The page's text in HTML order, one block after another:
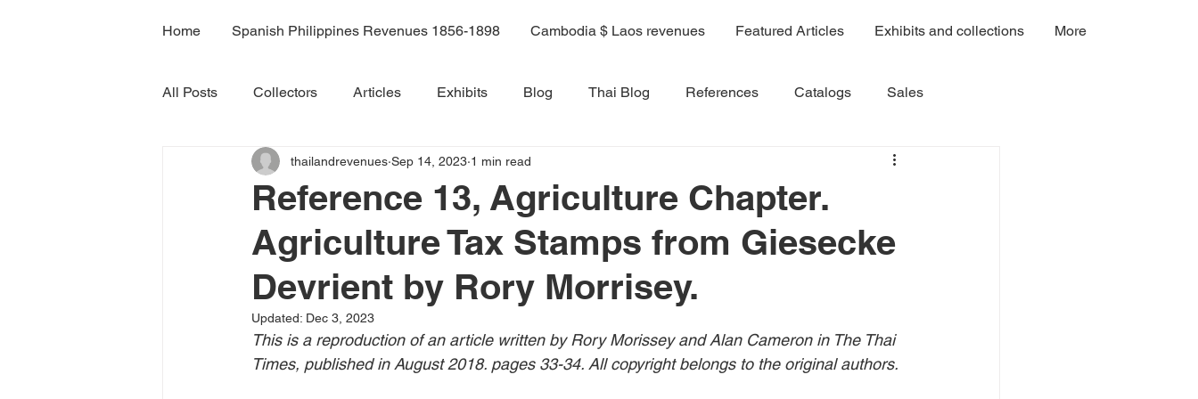
Home Spanish Philippines Revenues 1856-1898 Cambodia $ Laos revenues Featured Articles Exhibits and collections More
All Posts Collectors Articles Exhibits Blog Thai Blog References Catalogs Sales
H7B H7C Rama 9 book Volume 6 Volume 4A
Volume 4B Volume 5 Volume 8 Volume 8A Volume 9 Volume 10 Volume 7C
Volume 11 14A
Reference 13, Agriculture Chapter.
Agriculture Tax Stamps from Giesecke
Devrient by Rory Morrisey.
thailandrevenues Sep 14, 2023 1 min read
Updated: Dec 3, 2023
This is a reproduction of an article written by Rory Morissey and Alan Cameron in The Thai
Times, published in August 2018. pages 33-34. All copyright belongs to the original authors.